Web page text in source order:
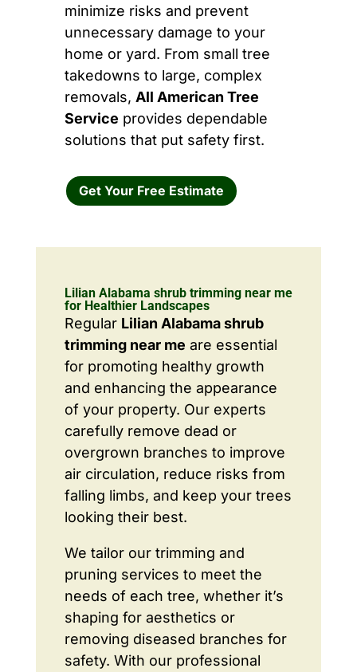
minimize risks and prevent
unnecessary damage to your
home or yard. From small tree
takedowns to large, complex
removals, All American Tree
Service provides dependable
solutions that put safety first.
Get Your Free Estimate
Lilian Alabama shrub trimming near me
for Healthier Landscapes
Regular Lilian Alabama shrub
trimming near me are essential
for promoting healthy growth
and enhancing the appearance
of your property. Our experts
carefully remove dead or
overgrown branches to improve
air circulation, reduce risks from
falling limbs, and keep your trees
looking their best.
We tailor our trimming and
pruning services to meet the
needs of each tree, whether it’s
shaping for aesthetics or
removing diseased branches for
safety. With our professional